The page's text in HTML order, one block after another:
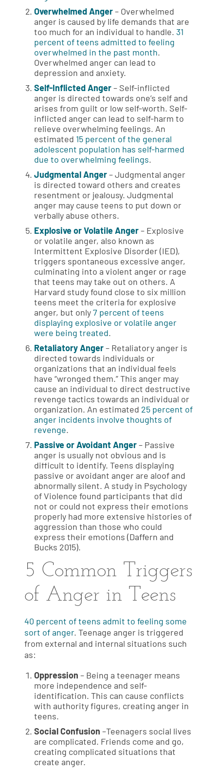
Overwhelmed Anger– Overwhelmed
anger is caused by life demands that are
too much for an individual to handle. 31
percent of teens admitted to feeling
overwhelmed in the past month.
Overwhelmed anger can lead to
depression and anxiety.
Self-Inflicted Anger– Self-inflicted
anger is directed towards one’s self and
arises from guilt or low self-worth. Self-
inflicted anger can lead to self-harm to
relieve overwhelming feelings. An
estimated 15 percent of the general
adolescent population has self-harmed
due to overwhelming feelings.
Judgmental Anger– Judgmental anger
is directed toward others and creates
resentment or jealousy. Judgmental
anger may cause teens to put down or
verbally abuse others.
Explosive or Volatile Anger– Explosive
or volatile anger, also known as
Intermittent Explosive Disorder (IED),
triggers spontaneous excessive anger,
culminating into a violent anger or rage
that teens may take out on others. A
Harvard study found close to six million
teens meet the criteria for explosive
anger, but only7 percent of teens
displaying explosive or volatile anger
were being treated.
Retaliatory Anger– Retaliatory anger is
directed towards individuals or
organizations that an individual feels
have “wronged them.” This anger may
cause an individual to direct destructive
revenge tactics towards an individual or
organization. An estimated 25 percent of
anger incidents involve thoughts of
revenge.
Passive or Avoidant Anger– Passive
anger is usually not obvious and is
difficult to identify. Teens displaying
passive or avoidant anger are aloof and
abnormally silent. A study in Psychology
of Violence found participants that did
not or could not express their emotions
properly had more extensive histories of
aggression than those who could
express their emotions (Daffern and
Bucks 2015).
5 Common Triggers
of Anger in Teens
40 percent of teens admit to feeling some
sort of anger. Teenage anger is triggered
from external and internal situations such
as:
Oppression – Being a teenager means
more independence and self-
identification. This can cause conflicts
with authority figures, creating anger in
teens.
Social Confusion –Teenagers social lives
are complicated. Friends come and go,
creating complicated situations that
create anger.